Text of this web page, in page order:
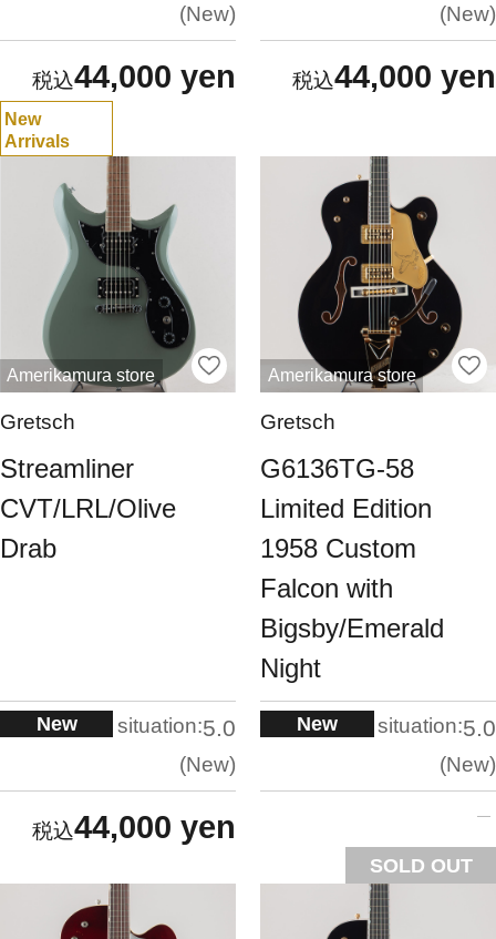
New
44,000 yen
New
44,000 yen
New
Arrivals
Amerikamura store
Gretsch
Streamliner
CVT/LRL/Olive
Drab
New situation:5.0
New
44,000 yen
Amerikamura store
Gretsch
G6136TG-58
Limited Edition
1958 Custom
Falcon with
Bigsby/Emerald
Night
New situation:5.0
New
SOLD OUT